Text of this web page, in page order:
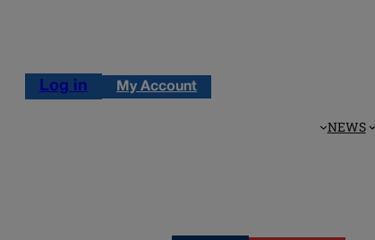
Log in My Account
NEWS